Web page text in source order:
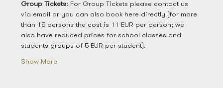
Group Tickets: For Group Tickets please contact us
via email or you can also book here directly (for more
than 15 persons the cost is 11 EUR per person; we
also have reduced prices for school classes and
students groups of 5 EUR per student).
Show More